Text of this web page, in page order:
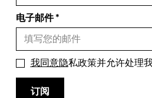
电子邮件
我同意隐私政策并允许处理我
订阅